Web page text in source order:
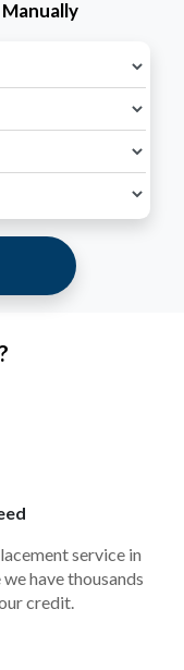
service in
have thousands
credit.